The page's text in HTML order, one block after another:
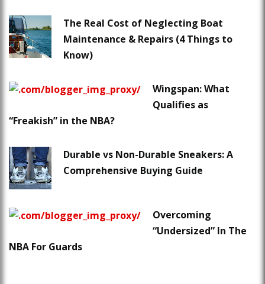
The Real Cost of Neglecting Boat
Maintenance & Repairs (4 Things to
Know)
Wingspan: What
Qualifies as
“Freakish” in the NBA?
Durable vs Non-Durable Sneakers: A
Comprehensive Buying Guide
Overcoming
“Undersized” In The
NBA For Guards